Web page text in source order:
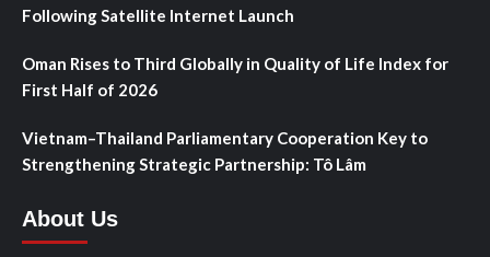
Following Satellite Internet Launch
Oman Rises to Third Globally in Quality of Life Index for
First Half of 2026
Vietnam–Thailand Parliamentary Cooperation Key to
Strengthening Strategic Partnership: Tô Lâm
About Us